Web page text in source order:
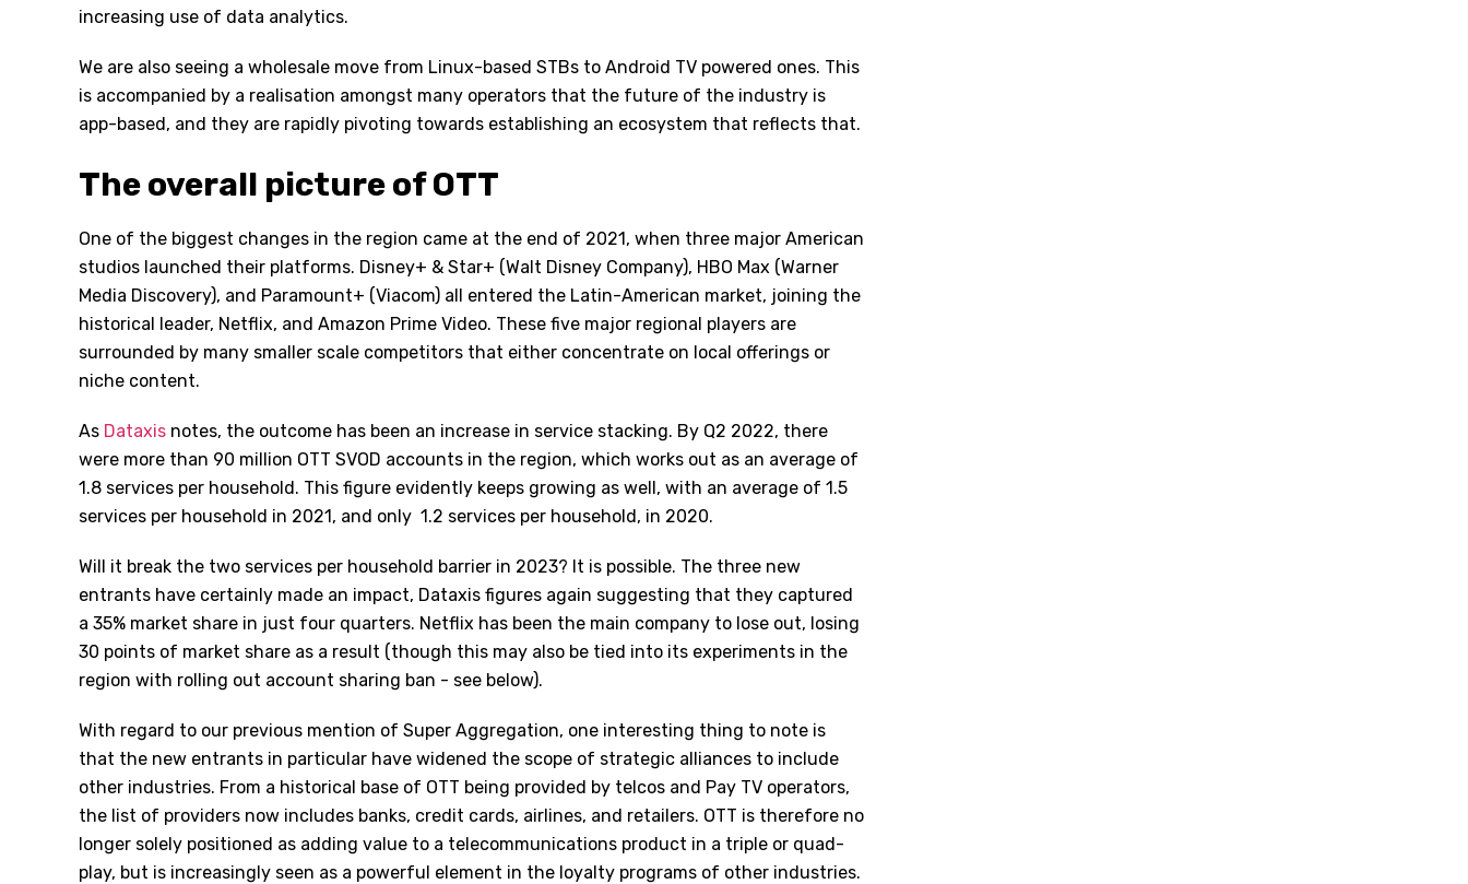
increasing use of data analytics.
We are also seeing a wholesale move from Linux-based STBs to Android TV powered ones. This
is accompanied by a realisation amongst many operators that the future of the industry is
app-based, and they are rapidly pivoting towards establishing an ecosystem that reflects that.
The overall picture of OTT
One of the biggest changes in the region came at the end of 2021, when three major American
studios launched their platforms. Disney+ & Star+ (Walt Disney Company), HBO Max (Warner
Media Discovery), and Paramount+ (Viacom) all entered the Latin-American market, joining the
historical leader, Netflix, and Amazon Prime Video. These five major regional players are
surrounded by many smaller scale competitors that either concentrate on local offerings or
niche content.
As Dataxis notes, the outcome has been an increase in service stacking. By Q2 2022, there
were more than 90 million OTT SVOD accounts in the region, which works out as an average of
1.8 services per household. This figure evidently keeps growing as well, with an average of 1.5
services per household in 2021, and only 1.2 services per household, in 2020.
Will it break the two services per household barrier in 2023? It is possible. The three new
entrants have certainly made an impact, Dataxis figures again suggesting that they captured
a 35% market share in just four quarters. Netflix has been the main company to lose out, losing
30 points of market share as a result (though this may also be tied into its experiments in the
region with rolling out account sharing ban - see below).
With regard to our previous mention of Super Aggregation, one interesting thing to note is
that the new entrants in particular have widened the scope of strategic alliances to include
other industries. From a historical base of OTT being provided by telcos and Pay TV operators,
the list of providers now includes banks, credit cards, airlines, and retailers. OTT is therefore no
longer solely positioned as adding value to a telecommunications product in a triple or quad-
play, but is increasingly seen as a powerful element in the loyalty programs of other industries.